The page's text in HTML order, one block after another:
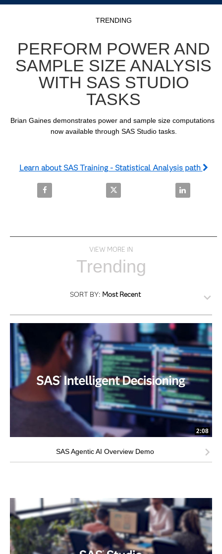
Video
Skip to collection list
Skip to video grid
TRENDING
PERFORM POWER AND
SAMPLE SIZE ANALYSIS
WITH SAS STUDIO
TASKS
Brian Gaines demonstrates power and sample size computations
now available through SAS Studio tasks.
Learn about SAS Training - Statistical Analysis path
Share Perform Power and Sample Size Analysis
Share Perform Power and
Share
VIEW MORE IN
Trending
SORT BY: Most Recent
2:08
SAS Agentic AI Overview Demo